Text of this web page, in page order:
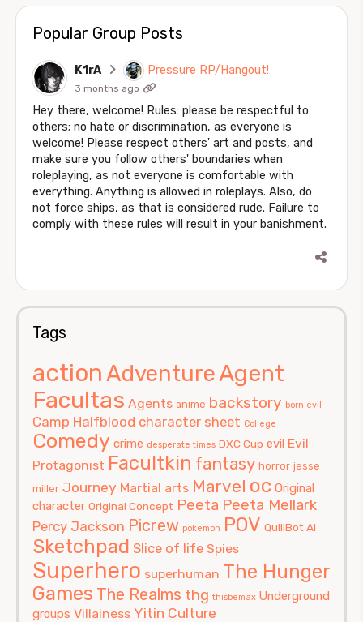
Popular Group Posts
K1rA Pressure RP/Hangout!
3 months ago
Hey there, welcome! Rules: please be respectful to
others; no hate or discrimination, as everyone is
welcome! Please respect others' art and posts, and
make sure you follow others' boundaries when
roleplaying, as not everyone is comfortable with
everything. Anything is allowed in roleplays. Also, do
not force ships, as that is considered rude. Failure to
comply with these rules will result in your banishment.
Tags
actionAdventureAgent
Facultas Agents anime backstory born evil
Camp Halfblood character sheet College
Comedy crime desperate times DXC Cup evil Evil
Protagonist Facultkin fantasy horror jesse
miller Journey Martial arts Marvel oc Original
character Original Concept Peeta Peeta Mellark
Percy Jackson Picrew pokemon POV QuillBot AI
Sketchpad Slice of life Spies
Superhero superhuman The Hunger
Games The Realms thg thisbemax Underground
groups Villainess Yitin Culture